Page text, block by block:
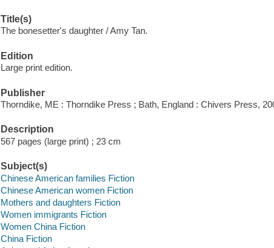
Title(s)
The bonesetter's daughter / Amy Tan.
Edition
Large print edition.
Publisher
Thorndike, ME : Thorndike Press ; Bath, England : Chivers Press,
Description
567 pages (large print) ; 23 cm
Subject(s)
Chinese American families Fiction
Chinese American women Fiction
Mothers and daughters Fiction
Women immigrants Fiction
Women China Fiction
China Fiction